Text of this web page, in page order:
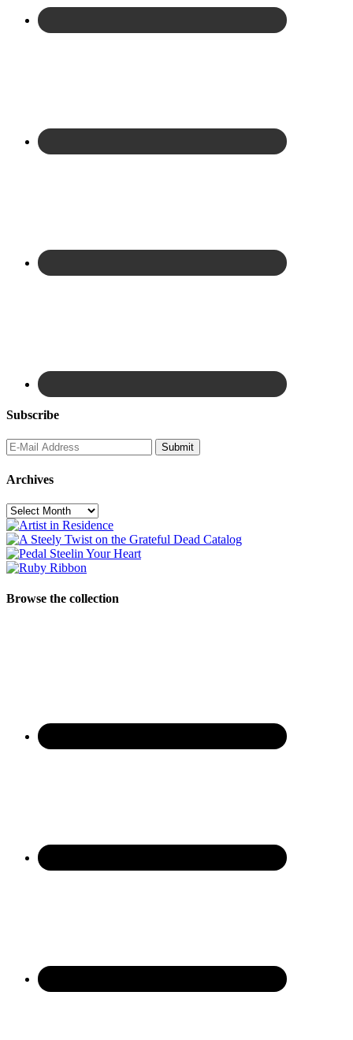
Subscribe
Archives
Archives
Browse the collection